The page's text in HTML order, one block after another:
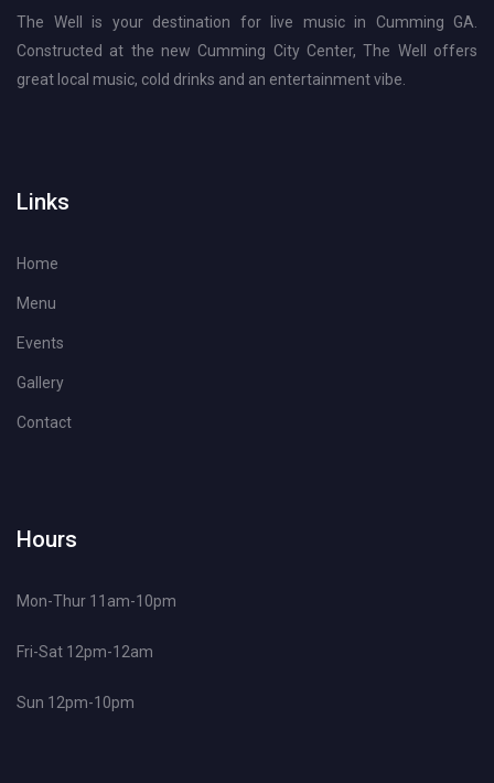
The Well is your destination for live music in Cumming GA.
Constructed at the new Cumming City Center, The Well offers
great local music, cold drinks and an entertainment vibe.
Links
Home
Menu
Events
Gallery
Contact
Hours
Mon-Thur 11am-10pm
Fri-Sat 12pm-12am
Sun 12pm-10pm